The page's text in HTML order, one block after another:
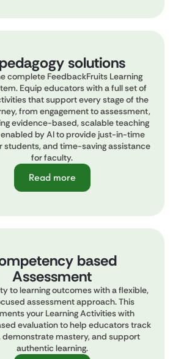
solutions
complete FeedbackFruits Learning
Equip educators with a full set of
that support every stage of the
from engagement to assessment,
evidence-based, scalable teaching
by AI to provide just-in-time
students, and time-saving assistance
for faculty.
Read more
based
Assessment
to learning outcomes with a flexible,
assessment approach. This
your Learning Activities with
evaluation to help educators track
demonstrate mastery, and support
authentic learning.